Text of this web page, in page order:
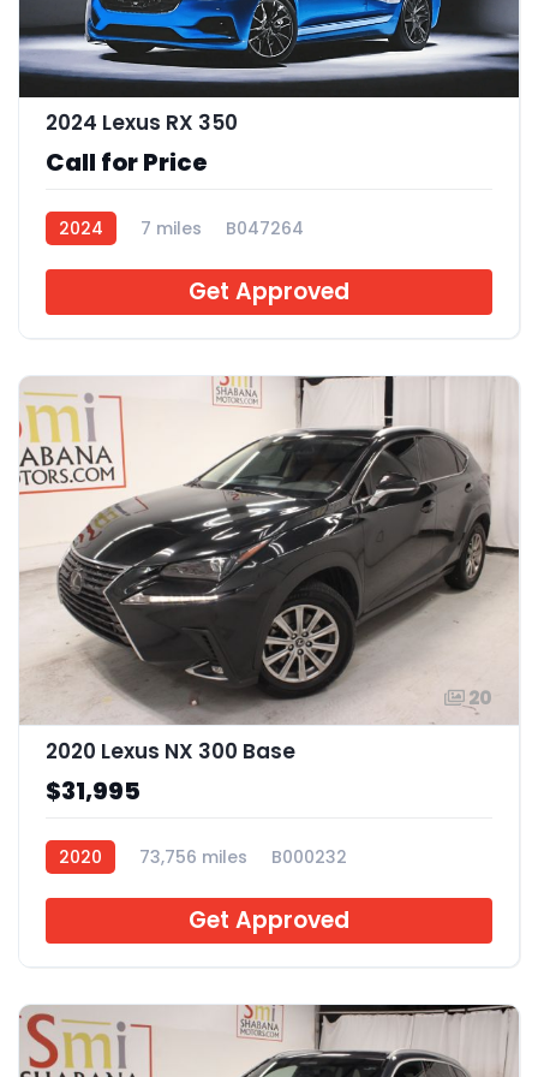
2024 Lexus RX 350
Call for Price
2024 7 miles B047264
Get Approved
20
2020 Lexus NX 300 Base
$31,995
2020 73,756 miles B000232
Get Approved